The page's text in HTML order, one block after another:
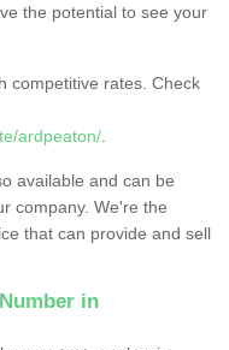
the potential to see your
competitive rates. Check
ardpeaton/
available and can be
company. We're the
that can provide and sell
in